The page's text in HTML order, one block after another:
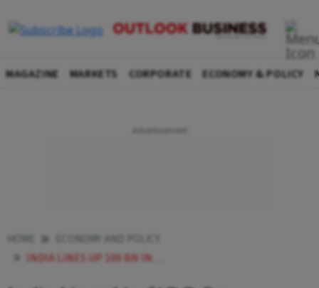
MAGAZINE MARKETS CORPORATE ECONOMY & POLICY
INDIA LINES UP 100 BN INVESTMENT IN GREEN ENERGY STILL LAGS BEHIND ITS ASIAN PEERS